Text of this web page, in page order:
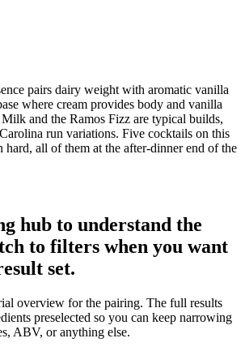
pairs dairy weight with aromatic vanilla
where cream provides body and vanilla
and the Ramos Fizz are typical builds,
run variations. Five cocktails on this
hard, all of them at the after-dinner end of the
hub to understand the
to filters when you want
set.
overview for the pairing. The full results
preselected so you can keep narrowing
ABV, or anything else.